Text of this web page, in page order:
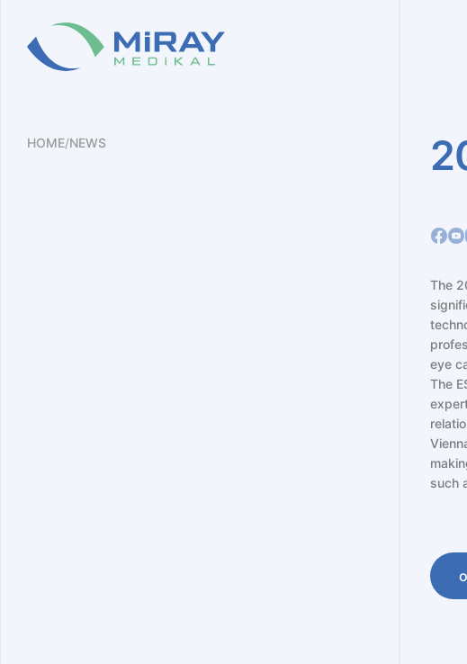
HOME/NEWS
The
eye
The
such